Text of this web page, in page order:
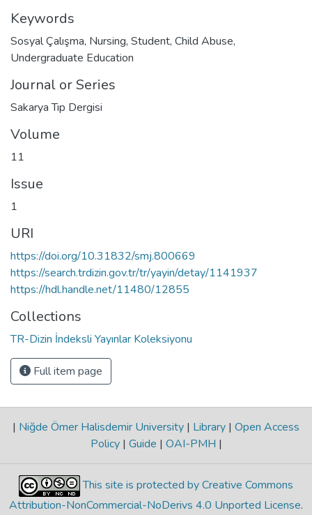
Keywords
Sosyal Çalışma, Nursing, Student, Child Abuse,
Undergraduate Education
Journal or Series
Sakarya Tıp Dergisi
Volume
11
Issue
1
URI
https://doi.org/10.31832/smj.800669
https://search.trdizin.gov.tr/tr/yayin/detay/1141937
https://hdl.handle.net/11480/12855
Collections
TR-Dizin İndeksli Yayınlar Koleksiyonu
Full item page
| Niğde Ömer Halisdemir University | Library | Open Access
Policy | Guide | OAI-PMH |
This site is protected by Creative Commons
Attribution-NonCommercial-NoDerivs 4.0 Unported License.